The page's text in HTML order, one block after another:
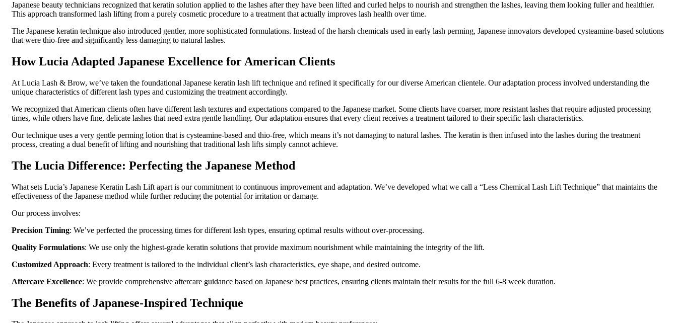
Japanese beauty technicians recognized that keratin solution applied to the lashes after they have been lifted and curled helps to nourish and strengthen the lashes, leaving them looking fuller and healthier.
This approach transformed lash lifting from a purely cosmetic procedure to a treatment that actually improves lash health over time.
The Japanese keratin technique also introduced gentler, more sophisticated formulations. Instead of the harsh chemicals used in early lash perming, Japanese innovators developed cysteamine-based solutions
that were thio-free and significantly less damaging to natural lashes.
How Lucia Adapted Japanese Excellence for American Clients
At Lucia Lash & Brow, we’ve taken the foundational Japanese keratin lash lift technique and refined it specifically for our diverse American clientele. Our adaptation process involved understanding the
unique characteristics of different lash types and customizing the treatment accordingly.
We recognized that American clients often have different lash textures and expectations compared to the Japanese market. Some clients have coarser, more resistant lashes that require adjusted processing
times, while others have fine, delicate lashes that need extra gentle handling. Our adaptation ensures that every client receives a treatment tailored to their specific lash characteristics.
Our technique uses a very gentle perming lotion that is cysteamine-based and thio-free, which means it’s not damaging to natural lashes. The keratin is then infused into the lashes during the treatment
process, creating a dual benefit of lifting and nourishing that traditional lash lifts simply cannot achieve.
The Lucia Difference: Perfecting the Japanese Method
What sets Lucia’s Japanese Keratin Lash Lift apart is our commitment to continuous improvement and adaptation. We’ve developed what we call a “Less Chemical Lash Lift Technique” that maintains the
effectiveness of the Japanese method while further reducing the potential for irritation or damage.
Our process involves:
Precision Timing: We’ve perfected the processing times for different lash types, ensuring optimal results without over-processing.
Quality Formulations: We use only the highest-grade keratin solutions that provide maximum nourishment while maintaining the integrity of the lift.
Customized Approach: Every treatment is tailored to the individual client’s lash characteristics, eye shape, and desired outcome.
Aftercare Excellence: We provide comprehensive aftercare guidance based on Japanese best practices, ensuring clients maintain their results for the full 6-8 week duration.
The Benefits of Japanese-Inspired Technique